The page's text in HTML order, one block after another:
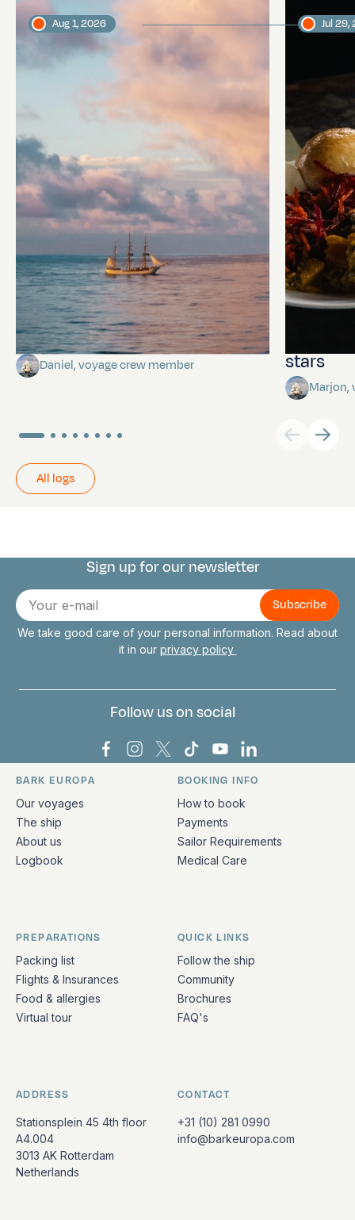
Towards Pitcairn Isle
Daniel, voyage crew member
Aug 1, 2026
stars
Marjon,
Jul 29,
All logs
Connect with us
Sign up for our newsletter
E-
mail
We take good care of your personal information. Read about
it in our privacy policy
Follow us on social
Bark Europa on Facebook
Bark Europa on Instagram
Bark Europa on X
Bark Europa on TikTok
Bark Europa on
Bark Europa on
Quick links and contact information
BARK EUROPA
Our voyages
The ship
About us
Logbook
BOOKING INFO
How to book
Payments
Sailor Requirements
Medical Care
PREPARATIONS
Packing list
Flights & Insurances
Food & allergies
Virtual tour
QUICK LINKS
Follow the ship
Community
Brochures
FAQ's
ADDRESS
Stationsplein 45 4th floor
A4.004
3013 AK Rotterdam
Netherlands
CONTACT
+31 (10) 281 0990
info@barkeuropa.com